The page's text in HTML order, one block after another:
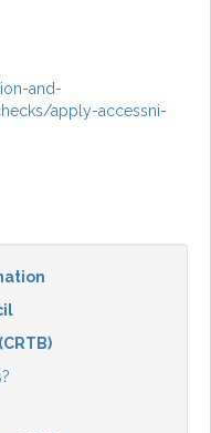
and-
apply-accessni-